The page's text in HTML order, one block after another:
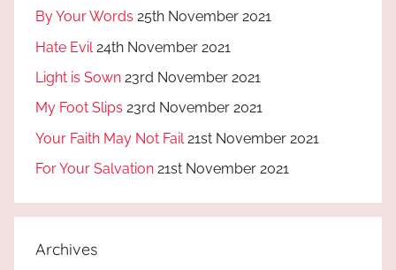
By Your Words 25th November 2021
Hate Evil 24th November 2021
Light is Sown 23rd November 2021
My Foot Slips 23rd November 2021
Your Faith May Not Fail 21st November 2021
For Your Salvation 21st November 2021
Archives